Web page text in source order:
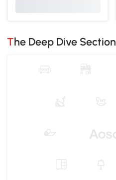
The Deep Dive Section